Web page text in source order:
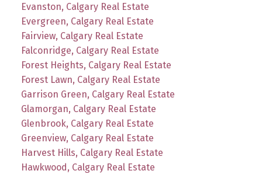
Evanston, Calgary Real Estate
Evergreen, Calgary Real Estate
Fairview, Calgary Real Estate
Falconridge, Calgary Real Estate
Forest Heights, Calgary Real Estate
Forest Lawn, Calgary Real Estate
Garrison Green, Calgary Real Estate
Glamorgan, Calgary Real Estate
Glenbrook, Calgary Real Estate
Greenview, Calgary Real Estate
Harvest Hills, Calgary Real Estate
Hawkwood, Calgary Real Estate